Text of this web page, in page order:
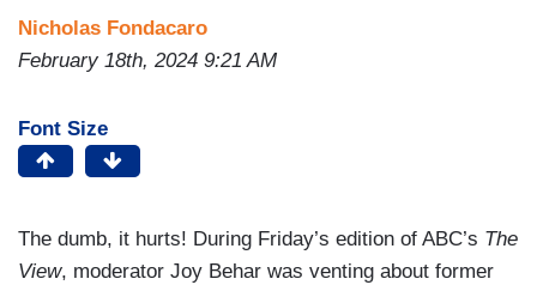
Nicholas Fondacaro
February 18th, 2024 9:21 AM
Font Size
The dumb, it hurts! During Friday’s edition of ABC’s The
View, moderator Joy Behar was venting about former